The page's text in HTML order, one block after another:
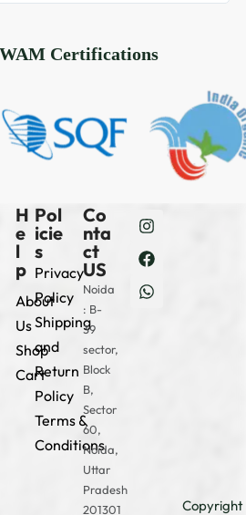
Certifications
H
e
l
p
About
Us
Shop
Cart
Pol
icie
s
Privacy
Policy
Shipping
and
Return
Policy
Terms &
Conditions
Co
nta
ct
US
Noida
: B-
39
sector,
Block
B,
Sector
60,
Noida,
Uttar
Pradesh
201301
Copyright